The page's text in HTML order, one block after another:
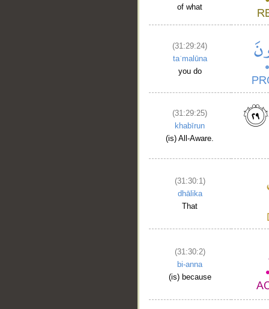
of what
(31:29:24)
taʿmalūna
you do
(31:29:25)
khabīrun
(is) All-Aware.
(31:30:1)
dhālika
That
(31:30:2)
bi-anna
(is) because